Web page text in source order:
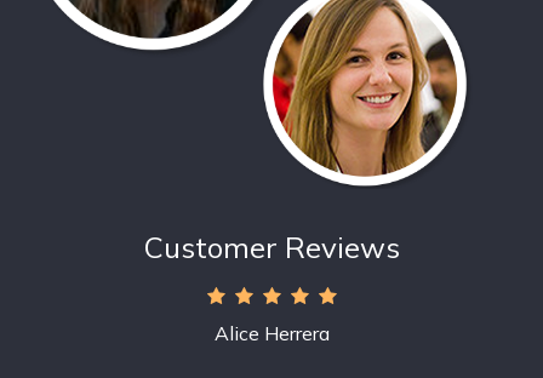
Customer Reviews
Alice Herrera